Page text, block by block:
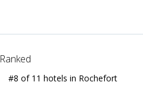
Ranked
#8 of 11 hotels in Rochefort